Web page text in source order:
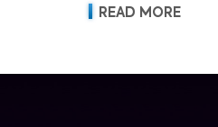
revenue and pricing
READ MORE